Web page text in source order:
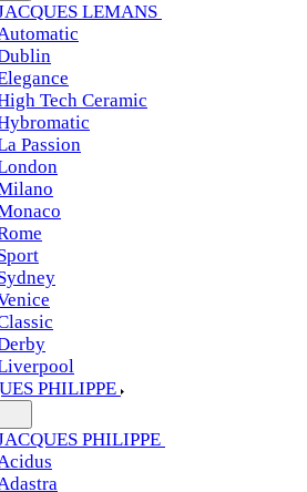
LEMANS
Tech Ceramic
Passion
PHILIPPE
PHILIPPE